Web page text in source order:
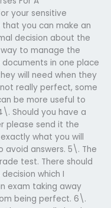
your sensitive
you can make an
decision about the
to manage the
in one place
will need when they
really perfect, some
be more useful to
Should you have a
please send it the
what you will
answers. 5\. The
test. There should
which I
exam taking away
being perfect. 6\.